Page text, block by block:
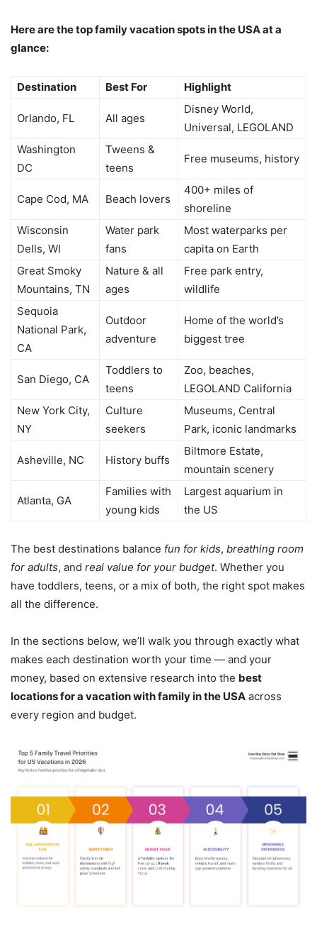
Here are the top family vacation spots in the USA at a
glance:
Destination Best For Highlight
Orlando, FL All ages
Disney World,
Universal, LEGOLAND
Washington
DC
Tweens &
teens
Free museums, history
Cape Cod, MA Beach lovers
400+ miles of
shoreline
Wisconsin
Dells, WI
Water park
fans
Most waterparks per
capita on Earth
Great Smoky
Mountains, TN
Nature & all
ages
Free park entry,
wildlife
Sequoia
National Park,
CA
Outdoor
adventure
Home of the world’s
biggest tree
San Diego, CA
Toddlers to
teens
Zoo, beaches,
LEGOLAND California
New York City,
NY
Culture
seekers
Museums, Central
Park, iconic landmarks
Asheville, NC History buffs
Biltmore Estate,
mountain scenery
Atlanta, GA
Families with
young kids
Largest aquarium in
the US
The best destinations balance fun for kids, breathing room
for adults, and real value for your budget. Whether you
have toddlers, teens, or a mix of both, the right spot makes
all the difference.
In the sections below, we’ll walk you through exactly what
makes each destination worth your time — and your
money, based on extensive research into the best
locations for a vacation with family in the USA across
every region and budget.